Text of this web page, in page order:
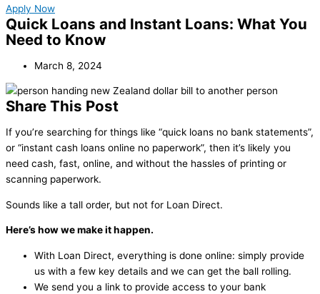
Apply Now
Quick Loans and Instant Loans: What You
Need to Know
March 8, 2024
Share This Post
If you’re searching for things like “quick loans no bank statements”,
or “instant cash loans online no paperwork”, then it’s likely you
need cash, fast, online, and without the hassles of printing or
scanning paperwork.
Sounds like a tall order, but not for Loan Direct.
Here’s how we make it happen.
With Loan Direct, everything is done online: simply provide
us with a few key details and we can get the ball rolling.
We send you a link to provide access to your bank